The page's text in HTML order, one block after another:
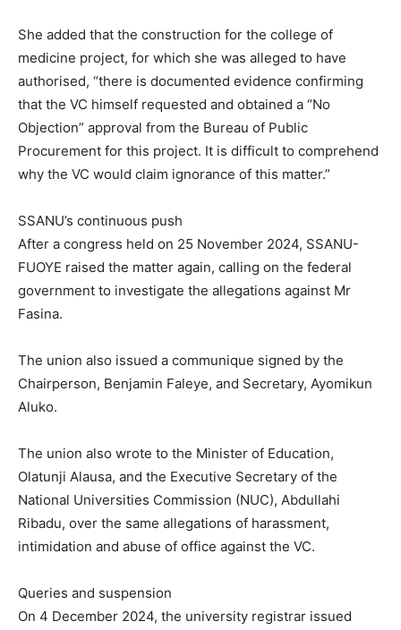
She added that the construction for the college of
medicine project, for which she was alleged to have
authorised, “there is documented evidence confirming
that the VC himself requested and obtained a “No
Objection” approval from the Bureau of Public
Procurement for this project. It is difficult to comprehend
why the VC would claim ignorance of this matter.”
SSANU’s continuous push
After a congress held on 25 November 2024, SSANU-
FUOYE raised the matter again, calling on the federal
government to investigate the allegations against Mr
Fasina.
The union also issued a communique signed by the
Chairperson, Benjamin Faleye, and Secretary, Ayomikun
Aluko.
The union also wrote to the Minister of Education,
Olatunji Alausa, and the Executive Secretary of the
National Universities Commission (NUC), Abdullahi
Ribadu, over the same allegations of harassment,
intimidation and abuse of office against the VC.
Queries and suspension
On 4 December 2024, the university registrar issued